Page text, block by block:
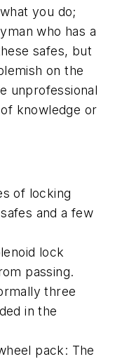
you do;
who has a
safes, but
on the
unprofessional
knowledge or
of locking
and a few
lock
passing.
three
in the
pack: The